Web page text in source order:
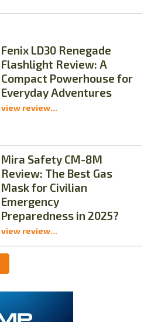
Fenix LD30 Renegade
Flashlight Review: A
Compact Powerhouse for
Everyday Adventures
view review...
Mira Safety CM-8M
Review: The Best Gas
Mask for Civilian
Emergency
Preparedness in 2025?
view review...